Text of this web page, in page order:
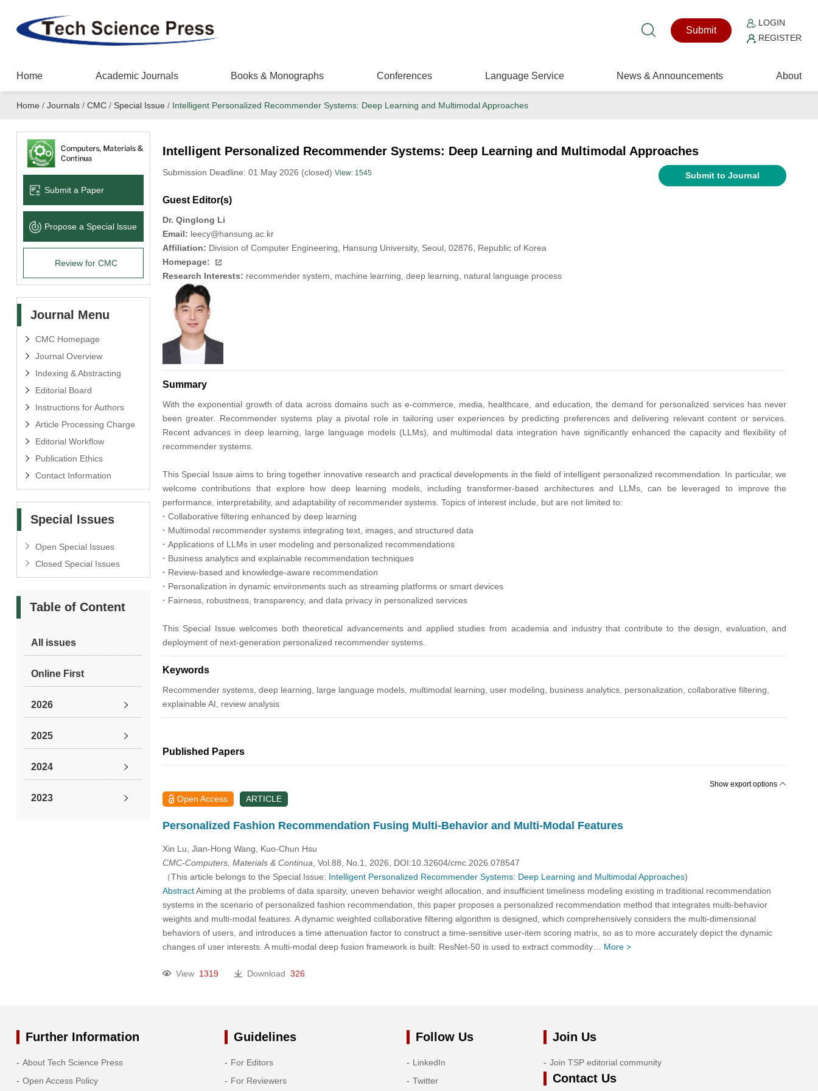
Submit
LOGIN
REGISTER
Home Academic Journals Books & Monographs Conferences Language Service News & Announcements About
Home / Journals/ CMC/ Special Issue / Intelligent Personalized Recommender Systems: Deep Learning and Multimodal Approaches
Submit a Paper
Propose a Special lssue
Review for CMC
Journal Menu
CMC Homepage
Journal Overview
Indexing & Abstracting
Editorial Board
Instructions for Authors
Article Processing Charge
Editorial Workflow
Publication Ethics
Contact Information
Special Issues
Open Special Issues
Closed Special Issues
Table of Content
All issues
Online First
2026
2025
2024
2023
2014
Intelligent Personalized Recommender Systems: Deep Learning and Multimodal Approaches
Submission Deadline: 01 May 2026 (closed) View: 1545 Submit to Journal
Guest Editor(s)
Dr. Qinglong Li
Email: leecy@hansung.ac.kr
Affiliation: Division of Computer Engineering, Hansung University, Seoul, 02876, Republic of Korea
Homepage:
Research Interests: recommender system, machine learning, deep learning, natural language process
Summary
With the exponential growth of data across domains such as e-commerce, media, healthcare, and education, the demand for personalized services has never
been greater. Recommender systems play a pivotal role in tailoring user experiences by predicting preferences and delivering relevant content or services.
Recent advances in deep learning, large language models (LLMs), and multimodal data integration have significantly enhanced the capacity and flexibility of
recommender systems.
This Special Issue aims to bring together innovative research and practical developments in the field of intelligent personalized recommendation. In particular, we
welcome contributions that explore how deep learning models, including transformer-based architectures and LLMs, can be leveraged to improve the
performance, interpretability, and adaptability of recommender systems. Topics of interest include, but are not limited to:
· Collaborative filtering enhanced by deep learning
· Multimodal recommender systems integrating text, images, and structured data
· Applications of LLMs in user modeling and personalized recommendations
· Business analytics and explainable recommendation techniques
· Review-based and knowledge-aware recommendation
· Personalization in dynamic environments such as streaming platforms or smart devices
· Fairness, robustness, transparency, and data privacy in personalized services
This Special Issue welcomes both theoretical advancements and applied studies from academia and industry that contribute to the design, evaluation, and
deployment of next-generation personalized recommender systems.
Keywords
Recommender systems, deep learning, large language models, multimodal learning, user modeling, business analytics, personalization, collaborative filtering,
explainable AI, review analysis
Published Papers
Show export options
Open Access ARTICLE
Personalized Fashion Recommendation Fusing Multi-Behavior and Multi-Modal Features
Xin Lu, Jian-Hong Wang, Kuo-Chun Hsu
CMC-Computers, Materials & Continua, Vol.88, No.1, 2026, DOI:10.32604/cmc.2026.078547
（This article belongs to the Special Issue: Intelligent Personalized Recommender Systems: Deep Learning and Multimodal Approaches)
AbstractAiming at the problems of data sparsity, uneven behavior weight allocation, and insufficient timeliness modeling existing in traditional recommendation
systems in the scenario of personalized fashion recommendation, this paper proposes a personalized recommendation method that integrates multi-behavior
weights and multi-modal features. A dynamic weighted collaborative filtering algorithm is designed, which comprehensively considers the multi-dimensional
behaviors of users, and introduces a time attenuation factor to construct a time-sensitive user-item scoring matrix, so as to more accurately depict the dynamic
changes of user interests. A multi-modal deep fusion framework is built: ResNet-50 is used to extract commodity… More >
View 1319 Download 326
Further Information
About Tech Science Press
Open Access Policy
Guidelines
For Editors
For Reviewers
Follow Us
LinkedIn
Twitter
Join Us
Join TSP editorial community
Contact Us